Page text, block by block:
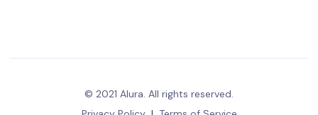
© 2021 Alura. All rights reserved.